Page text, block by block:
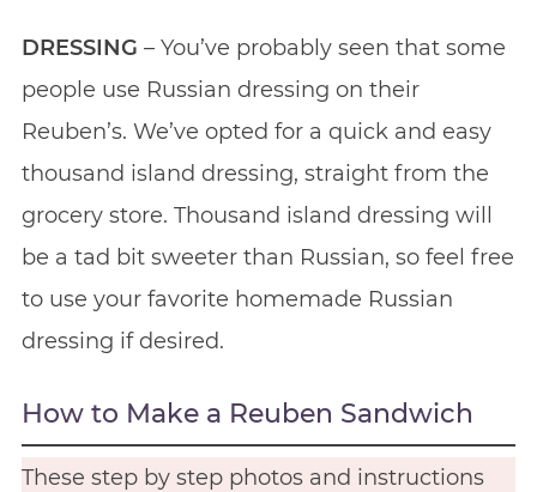
DRESSING – You’ve probably seen that some
people use Russian dressing on their
Reuben’s. We’ve opted for a quick and easy
thousand island dressing, straight from the
grocery store. Thousand island dressing will
be a tad bit sweeter than Russian, so feel free
to use your favorite homemade Russian
dressing if desired.
How to Make a Reuben Sandwich
These step by step photos and instructions